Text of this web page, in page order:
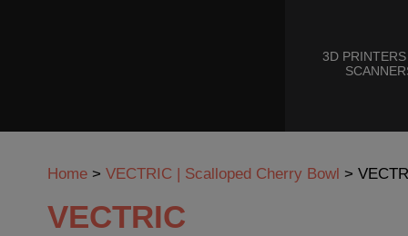
3D
Home > VECTRIC | Scalloped Cherry Bowl >
VECTRIC